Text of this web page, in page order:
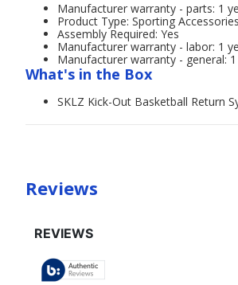
Manufacturer warranty - parts: 1
Product Type: Sporting Accessories
Assembly Required: Yes
Manufacturer warranty - labor: 1
Manufacturer warranty - general:
What's in the Box
SKLZ Kick-Out Basketball Return
Reviews